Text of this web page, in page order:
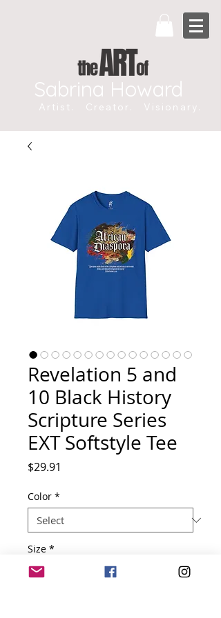
Sabrina Howard
Artist. Creator. Visionary.
Revelation 5 and
10 Black History
Scripture Series
EXT Softstyle Tee
$29.91
Color *
Size *